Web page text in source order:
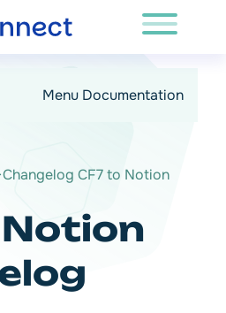
Menu Documentation
CF7 to Notion